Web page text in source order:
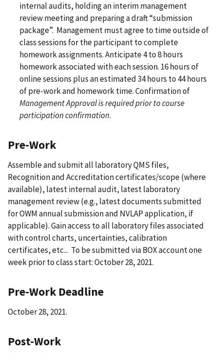
internal audits, holding an interim management
review meeting and preparing a draft “submission
package”. Management must agree to time outside of
class sessions for the participant to complete
homework assignments. Anticipate 4 to 8 hours
homework associated with each session. 16 hours of
online sessions plus an estimated 34 hours to 44 hours
of pre-work and homework time. Confirmation of
Management Approval is required prior to course
participation confirmation.
Pre-Work
Assemble and submit all laboratory QMS files,
Recognition and Accreditation certificates/scope (where
available), latest internal audit, latest laboratory
management review (e.g., latest documents submitted
for OWM annual submission and NVLAP application, if
applicable). Gain access to all laboratory files associated
with control charts, uncertainties, calibration
certificates, etc... To be submitted via BOX account one
week prior to class start: October 28, 2021.
Pre-Work Deadline
October 28, 2021.
Post-Work